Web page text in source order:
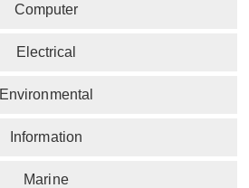
Computer
Electrical
Environmental
Information
Marine